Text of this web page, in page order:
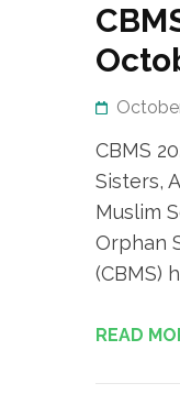
CBMS
Sisters,
Muslim
Orphan
(CBMS)
READ